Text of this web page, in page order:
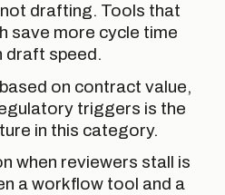
drafting. Tools that
save more cycle time
draft speed.
on contract value,
triggers is the
in this category.
when reviewers stall is
a workflow tool and a